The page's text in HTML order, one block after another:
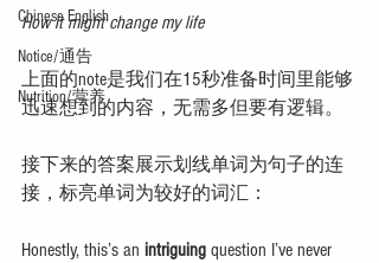
Chinese English
Notice/通告
Nutrition/营养
How it might change my life
上面的note是我们在15秒准备时间里能够
迅速想到的内容，无需多但要有逻辑。
接下来的答案展示划线单词为句子的连
接，标亮单词为较好的词汇：
Honestly, this’s an intriguing question I’ve never